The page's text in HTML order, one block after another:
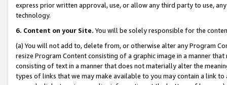
express prior written approval, use, or allow any third party to use,
technology.
6. Content on your Site. You will be solely responsible for the
(a) You will not add to, delete from, or otherwise alter any Program
resize Program Content consisting of a graphic image in a manner
consisting of text in a manner that does not materially alter the
types of links that we may make available to you may contain a link